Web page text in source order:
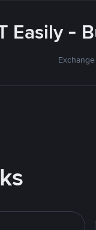
Easily -